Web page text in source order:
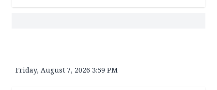
Friday, August 7, 2026 3:59 PM